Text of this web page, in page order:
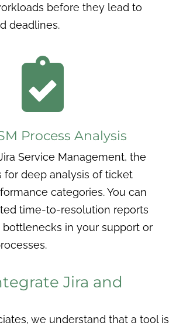
before they lead to
deadlines.

Process Analysis
Service Management, the
deep analysis of ticket
categories. You can
time-to-resolution reports
in your support or
Jira and
we understand that a tool is